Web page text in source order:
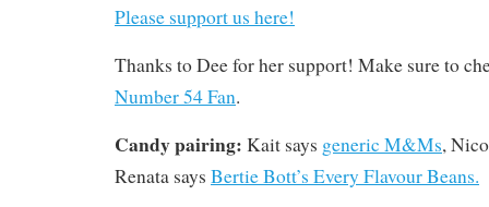
Please support us here!
Thanks to Dee for her support! Make sure to
Number 54 Fan.
Candy pairing: Kait says generic M&Ms,
Renata says Bertie Bott’s Every Flavour Beans.